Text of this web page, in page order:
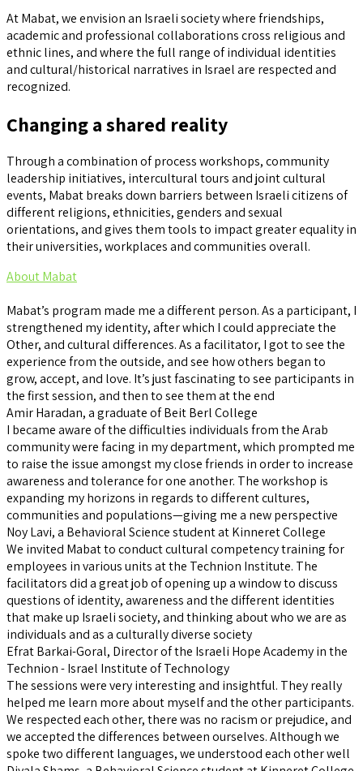
At Mabat, we envision an Israeli society where friendships,
academic and professional collaborations cross religious and
ethnic lines, and where the full range of individual identities
and cultural/historical narratives in Israel are respected and
recognized.
Changing a shared reality
Through a combination of process workshops, community
leadership initiatives, intercultural tours and joint cultural
events, Mabat breaks down barriers between Israeli citizens of
different religions, ethnicities, genders and sexual
orientations, and gives them tools to impact greater equality in
their universities, workplaces and communities overall.
About Mabat
Mabat’s program made me a different person. As a participant, I
strengthened my identity, after which I could appreciate the
Other, and cultural differences. As a facilitator, I got to see the
experience from the outside, and see how others began to
grow, accept, and love. It’s just fascinating to see participants in
the first session, and then to see them at the end
Amir Haradan, a graduate of Beit Berl College
I became aware of the difficulties individuals from the Arab
community were facing in my department, which prompted me
to raise the issue amongst my close friends in order to increase
awareness and tolerance for one another. The workshop is
expanding my horizons in regards to different cultures,
communities and populations—giving me a new perspective
Noy Lavi, a Behavioral Science student at Kinneret College
We invited Mabat to conduct cultural competency training for
employees in various units at the Technion Institute. The
facilitators did a great job of opening up a window to discuss
questions of identity, awareness and the different identities
that make up Israeli society, and thinking about who we are as
individuals and as a culturally diverse society
Efrat Barkai-Goral, Director of the Israeli Hope Academy in the
Technion - Israel Institute of Technology
The sessions were very interesting and insightful. They really
helped me learn more about myself and the other participants.
We respected each other, there was no racism or prejudice, and
we accepted the differences between ourselves. Although we
spoke two different languages, we understood each other well